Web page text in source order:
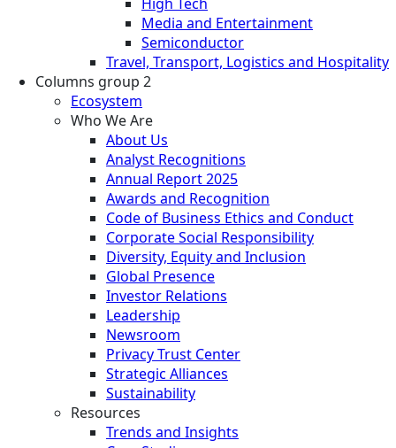
Media and Entertainment
Semiconductor
Travel, Transport, Logistics and Hospitality
Columns group 2
Ecosystem
Who We Are
About Us
Analyst Recognitions
Annual Report 2025
Awards and Recognition
Code of Business Ethics and Conduct
Corporate Social Responsibility
Diversity, Equity and Inclusion
Global Presence
Investor Relations
Leadership
Newsroom
Privacy Trust Center
Strategic Alliances
Sustainability
Resources
Trends and Insights